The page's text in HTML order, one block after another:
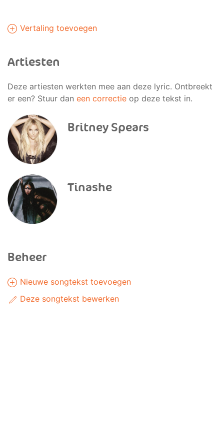
Vertaling toevoegen
Artiesten
Deze artiesten werkten mee aan deze lyric. Ontbreekt
er een? Stuur dan een correctie op deze tekst in.
Britney Spears
Tinashe
Beheer
Nieuwe songtekst toevoegen
Deze songtekst bewerken